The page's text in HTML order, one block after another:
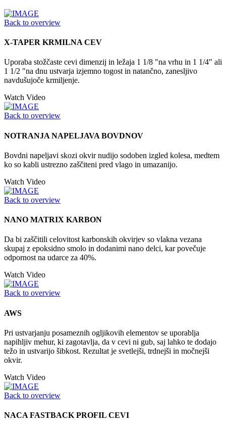
Back to overview
X-TAPER KRMILNA CEV
Uporaba stožčaste cevi dimenzij in ležaja 1 1/8 "na vrhu in 1 1/4" ali
1 1/2 "na dnu ustvarja izjemno togost in natančno, zanesljivo
navdušujoče krmiljenje.
Watch Video
Back to overview
NOTRANJA NAPELJAVA BOVDNOV
Bovdni napeljavi skozi okvir nudijo sodoben izgled kolesa, medtem
ko so kabli ustrezno zaščiteni pred vlago in umazanijo.
Watch Video
Back to overview
NANO MATRIX KARBON
Da bi zaščitili celovitost karbonskih okvirjev so vlakna vezana
skupaj z epoksidno smolo in dodanimi nano delci, kar povečuje
odpornost na udarce za 40%.
Watch Video
Back to overview
AWS
Pri ustvarjanju posameznih ogljikovih elementov se uporablja
napihljiv mehur, ki zagotavlja, da v cevi ni gub, saj lahko te dodajo
težo in ustvarijo šibkost. Rezultat je svetlejši, trdnejši in močnejši
okvir.
Watch Video
Back to overview
NACA FASTBACK PROFIL CEVI